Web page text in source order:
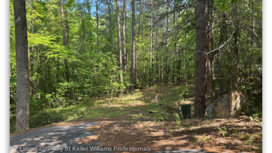
Listing courtesy of Keller Williams Professionals